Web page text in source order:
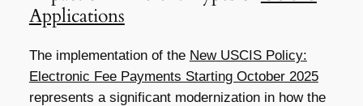
Applications
The implementation of the New USCIS Policy:
Electronic Fee Payments Starting October 2025
represents a significant modernization in how the